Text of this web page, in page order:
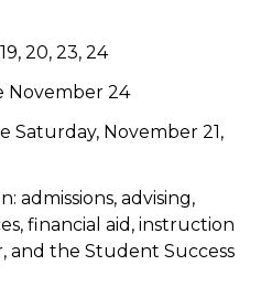
20, 23, 24
November 24
November 21,
admissions, advising,
financial aid, instruction
and the Student Success